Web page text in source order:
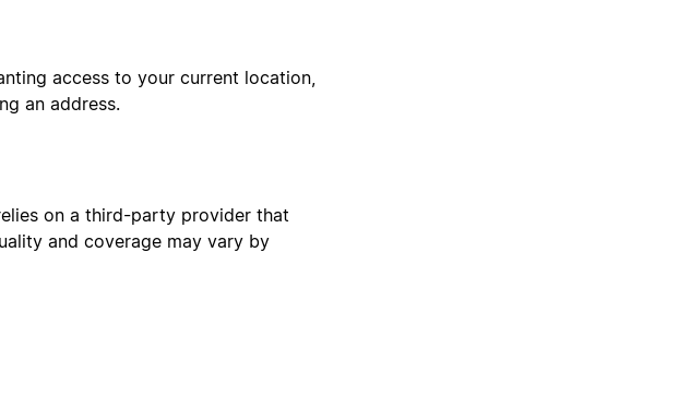
access to your current location,
an address.
on a third-party provider that
and coverage may vary by